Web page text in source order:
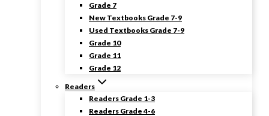
Grade 7
New Textbooks Grade 7-9
Used Textbooks Grade 7-9
Grade 10
Grade 11
Grade 12
Readers
Readers Grade 1-3
Readers Grade 4-6